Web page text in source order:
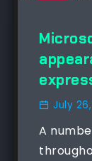
July
A